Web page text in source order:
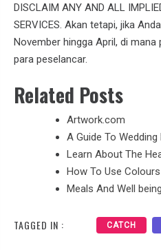
DISCLAIM ANY AND ALL
SERVICES. Akan tetapi, jika
November hingga April, di
para peselancar.
Related Posts
Artwork.com
A Guide To
Learn About The
How To Use
Meals And Well
TAGGED IN : CATCH